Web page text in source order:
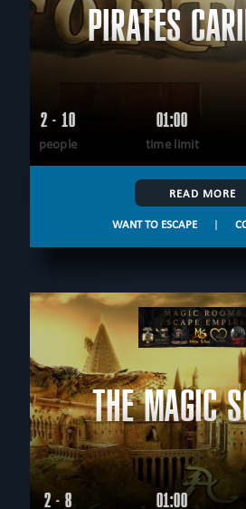
PIRATES
2 - 10
people
01:00
time limit
READ MORE
WANT TO ESCAPE |
THE MAGIC
2 - 8 01:00